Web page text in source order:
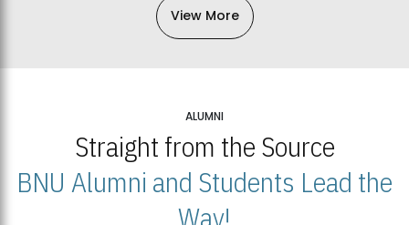
View More
ALUMNI
Straight from the Source
BNU Alumni and Students Lead the
Way!